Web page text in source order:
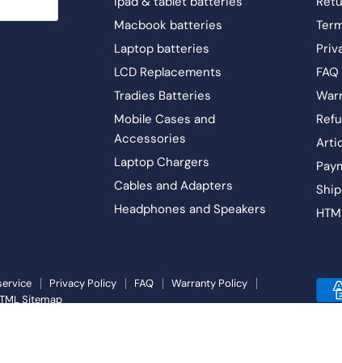
Macbook batteries
Laptop batteries
LCD Replacements
Tradies Batteries
Mobile Cases and
Accessories
Laptop Chargers
Cables and Adapters
Headphones and Speakers
FAQ
Privacy Policy FAQ
Warranty Policy
Sitemap